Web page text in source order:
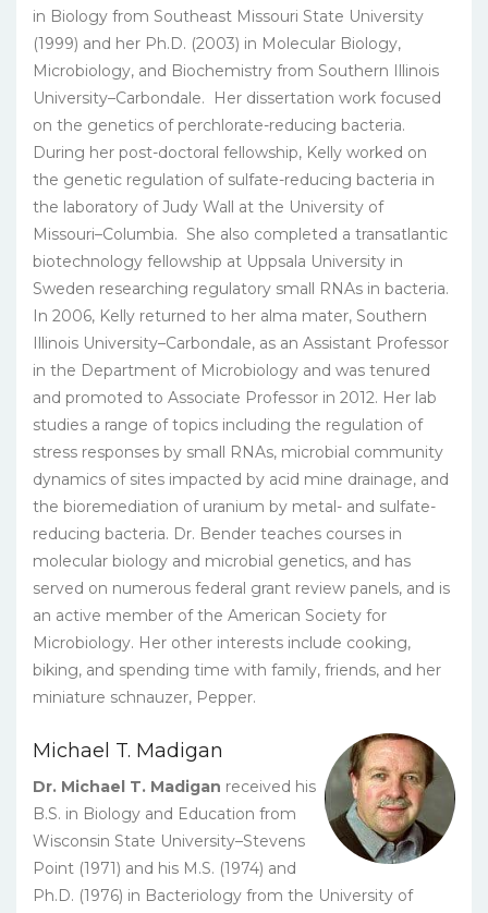
in Biology from Southeast Missouri State University
(1999) and her Ph.D. (2003) in Molecular Biology,
Microbiology, and Biochemistry from Southern Illinois
University–Carbondale. Her dissertation work focused
on the genetics of perchlorate-reducing bacteria.
During her post-doctoral fellowship, Kelly worked on
the genetic regulation of sulfate-reducing bacteria in
the laboratory of Judy Wall at the University of
Missouri–Columbia. She also completed a transatlantic
biotechnology fellowship at Uppsala University in
Sweden researching regulatory small RNAs in bacteria.
In 2006, Kelly returned to her alma mater, Southern
Illinois University–Carbondale, as an Assistant Professor
in the Department of Microbiology and was tenured
and promoted to Associate Professor in 2012. Her lab
studies a range of topics including the regulation of
stress responses by small RNAs, microbial community
dynamics of sites impacted by acid mine drainage, and
the bioremediation of uranium by metal- and sulfate-
reducing bacteria. Dr. Bender teaches courses in
molecular biology and microbial genetics, and has
served on numerous federal grant review panels, and is
an active member of the American Society for
Microbiology. Her other interests include cooking,
biking, and spending time with family, friends, and her
miniature schnauzer, Pepper.
Michael T. Madigan
Dr. Michael T. Madigan received his
B.S. in Biology and Education from
Wisconsin State University–Stevens
Point (1971) and his M.S. (1974) and
Ph.D. (1976) in Bacteriology from the University of